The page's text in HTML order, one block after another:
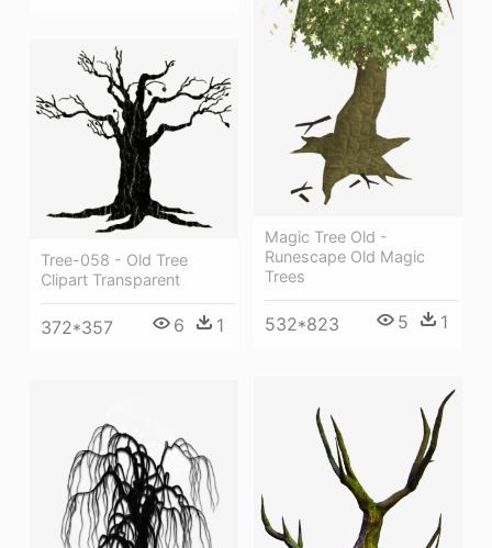
Magic Tree Old -
Runescape Old Magic
Trees
532*823 5 1
Tree-058 - Old Tree
Clipart Transparent
372*357 6 1